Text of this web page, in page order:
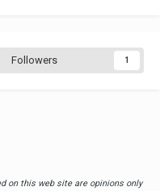
Followers 1
on this web site are opinions only